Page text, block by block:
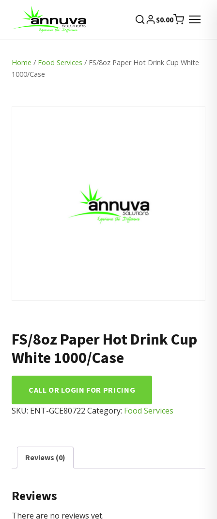
$0.00
Home / Food Services / FS/8oz Paper Hot Drink Cup White
1000/Case
FS/8oz Paper Hot Drink Cup
White 1000/Case
CALL OR LOGIN FOR PRICING
SKU: ENT-GCE80722 Category: Food Services
Reviews (0)
Reviews
There are no reviews yet.